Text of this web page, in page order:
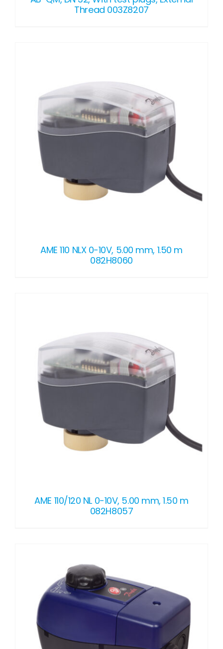
DETAILS
Thread 003Z8207
DETAILS
AME 110 NLX 0-10V, 5.00 mm, 1.50 m
082H8060
DETAILS
AME 110/120 NL 0-10V, 5.00 mm, 1.50 m
082H8057